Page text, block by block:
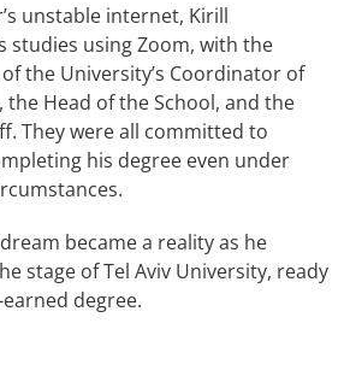
unstable internet, Kirill
studies using Zoom, with the
the University’s Coordinator of
the Head of the School, and the
They were all committed to
his degree even under
became a reality as he
stage of Tel Aviv University, ready
degree.